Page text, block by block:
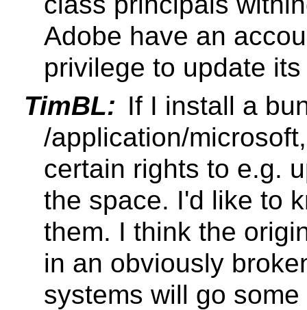
Adobe have an
privilege to update
TimBL: If I install a
/application/
certain rights to e.g.
the space. I'd like to
them. I think the
in an obviously
systems will go